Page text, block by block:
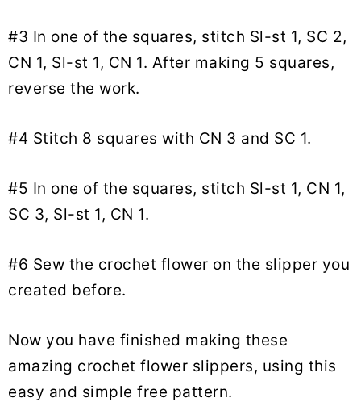
#3 In one of the squares, stitch Sl-st 1, SC 2,
CN 1, Sl-st 1, CN 1. After making 5 squares,
reverse the work.
#4 Stitch 8 squares with CN 3 and SC 1.
#5 In one of the squares, stitch Sl-st 1, CN 1,
SC 3, Sl-st 1, CN 1.
#6 Sew the crochet flower on the slipper you
created before.
Now you have finished making these
amazing crochet flower slippers, using this
easy and simple free pattern.